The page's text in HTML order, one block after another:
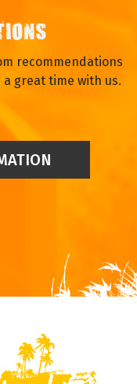
recommendations
great time with us.